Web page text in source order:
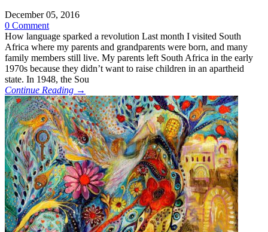
December 05, 2016
0 Comment
How language sparked a revolution Last month I visited South
Africa where my parents and grandparents were born, and many
family members still live. My parents left South Africa in the early
1970s because they didn’t want to raise children in an apartheid
state. In 1948, the Sou
Continue Reading →